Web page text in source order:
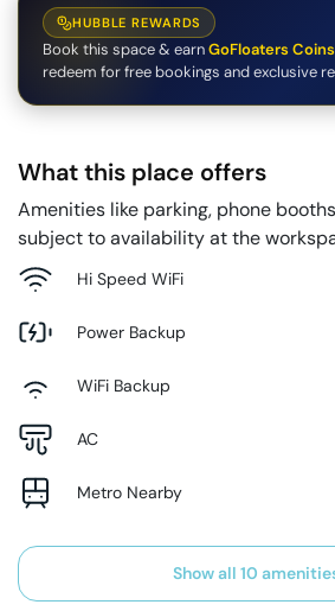
HUBBLE REWARDS
Book this space & earnGoFloaters Coins
redeem for free bookings and exclusive
What this place offers
Amenities like parking, phone
subject to availability at the
Hi Speed WiFi
Power Backup
WiFi Backup
AC
Metro Nearby
Show all 10